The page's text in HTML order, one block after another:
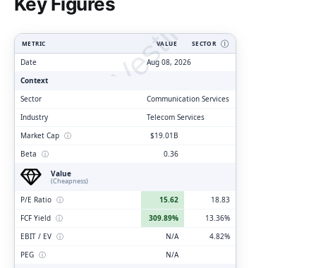
ClarityVesting.com
METRIC VALUE SECTOR Ⓘ
Date
Aug 08, 2026
Context
Sector
Communication Services
Industry
Telecom Services
Market Cap ⓘ
$19.01B
Beta ⓘ
0.36
Value
(Cheapness)
P/E Ratio ⓘ 15.62
18.83
FCF Yield ⓘ 309.89%
13.36%
EBIT / EV ⓘ N/A
4.82%
PEG ⓘ
N/A